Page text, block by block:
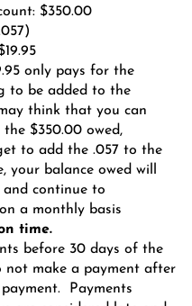
$350.00
only pays for the
to be added to the
think that you can
$350.00 owed,
to add the .057 to the
balance owed will
continue to
a monthly basis
time.
before 30 days of the
not make a payment after
Payments